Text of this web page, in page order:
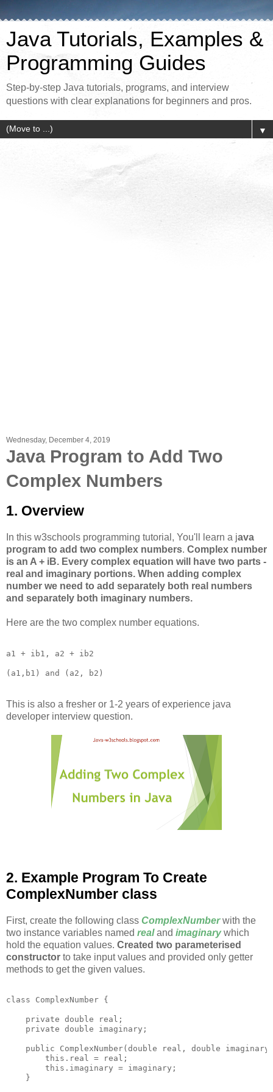
Java Tutorials, Examples &
Programming Guides
Step-by-step Java tutorials, programs, and interview
questions with clear explanations for beginners and pros.
▼
Wednesday, December 4, 2019
Java Program to Add Two
Complex Numbers
1. Overview
In this w3schools programming tutorial, You'll learn a java
program to add two complex numbers. Complex number
is an A + iB. Every complex equation will have two parts -
real and imaginary portions. When adding complex
number we need to add separately both real numbers
and separately both imaginary numbers.
Here are the two complex number equations.
a1 + ib1, a2 + ib2
This is also a fresher or 1-2 years of experience java
developer interview question.
2. Example Program To Create
ComplexNumber class
First, create the following class ComplexNumberwith the
two instance variables named realand imaginarywhich
hold the equation values. Created two parameterised
constructor to take input values and provided only getter
methods to get the given values.
class ComplexNumber {
    private double real;
    private double imaginary;
public ComplexNumber(double real, double
        this.real = real;
        this.imaginary = imaginary;
    }